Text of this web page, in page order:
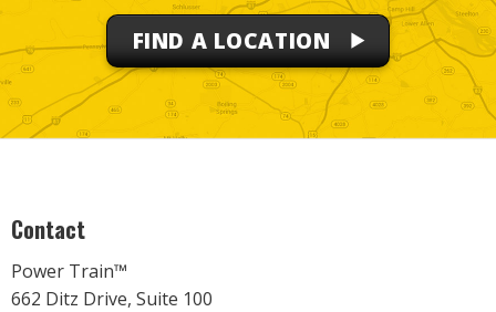
FIND A LOCATION
Contact
Power Train™
662 Ditz Drive, Suite 100